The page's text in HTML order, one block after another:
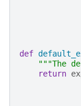
def
"""The
return